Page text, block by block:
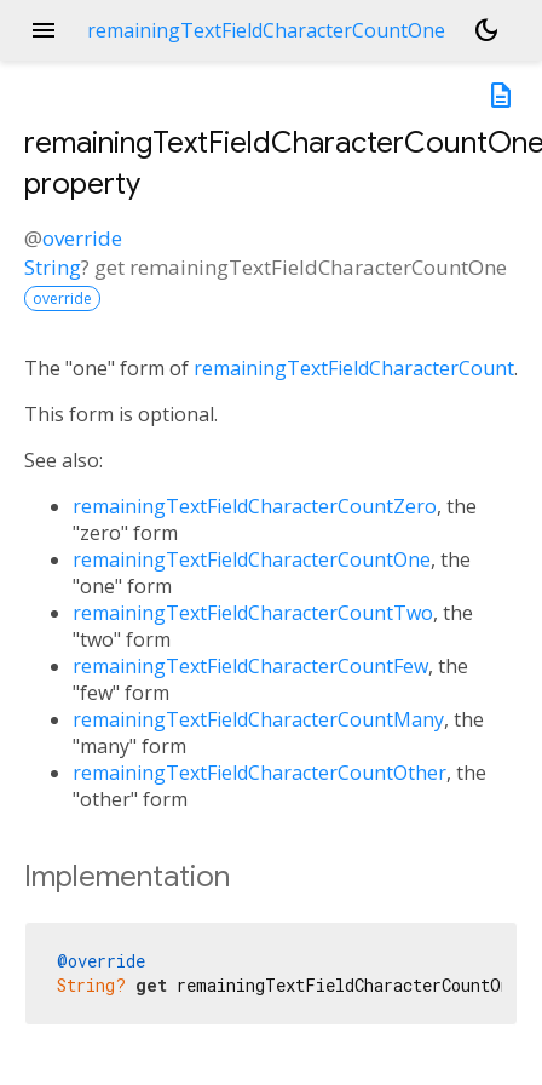
menu remainingTextFieldCharacterCountOne
dark_mode
description
property
@override
String? get remainingTextFieldCharacterCountOne
override
The "one" form of remainingTextFieldCharacterCount.
This form is optional.
See also:
remainingTextFieldCharacterCountZero, the
"zero" form
remainingTextFieldCharacterCountOne, the
"one" form
remainingTextFieldCharacterCountTwo, the
"two" form
remainingTextFieldCharacterCountFew, the
"few" form
remainingTextFieldCharacterCountMany, the
"many" form
remainingTextFieldCharacterCountOther, the
"other" form
Implementation
@override
String? get remainingTextFieldCharacterCountOne